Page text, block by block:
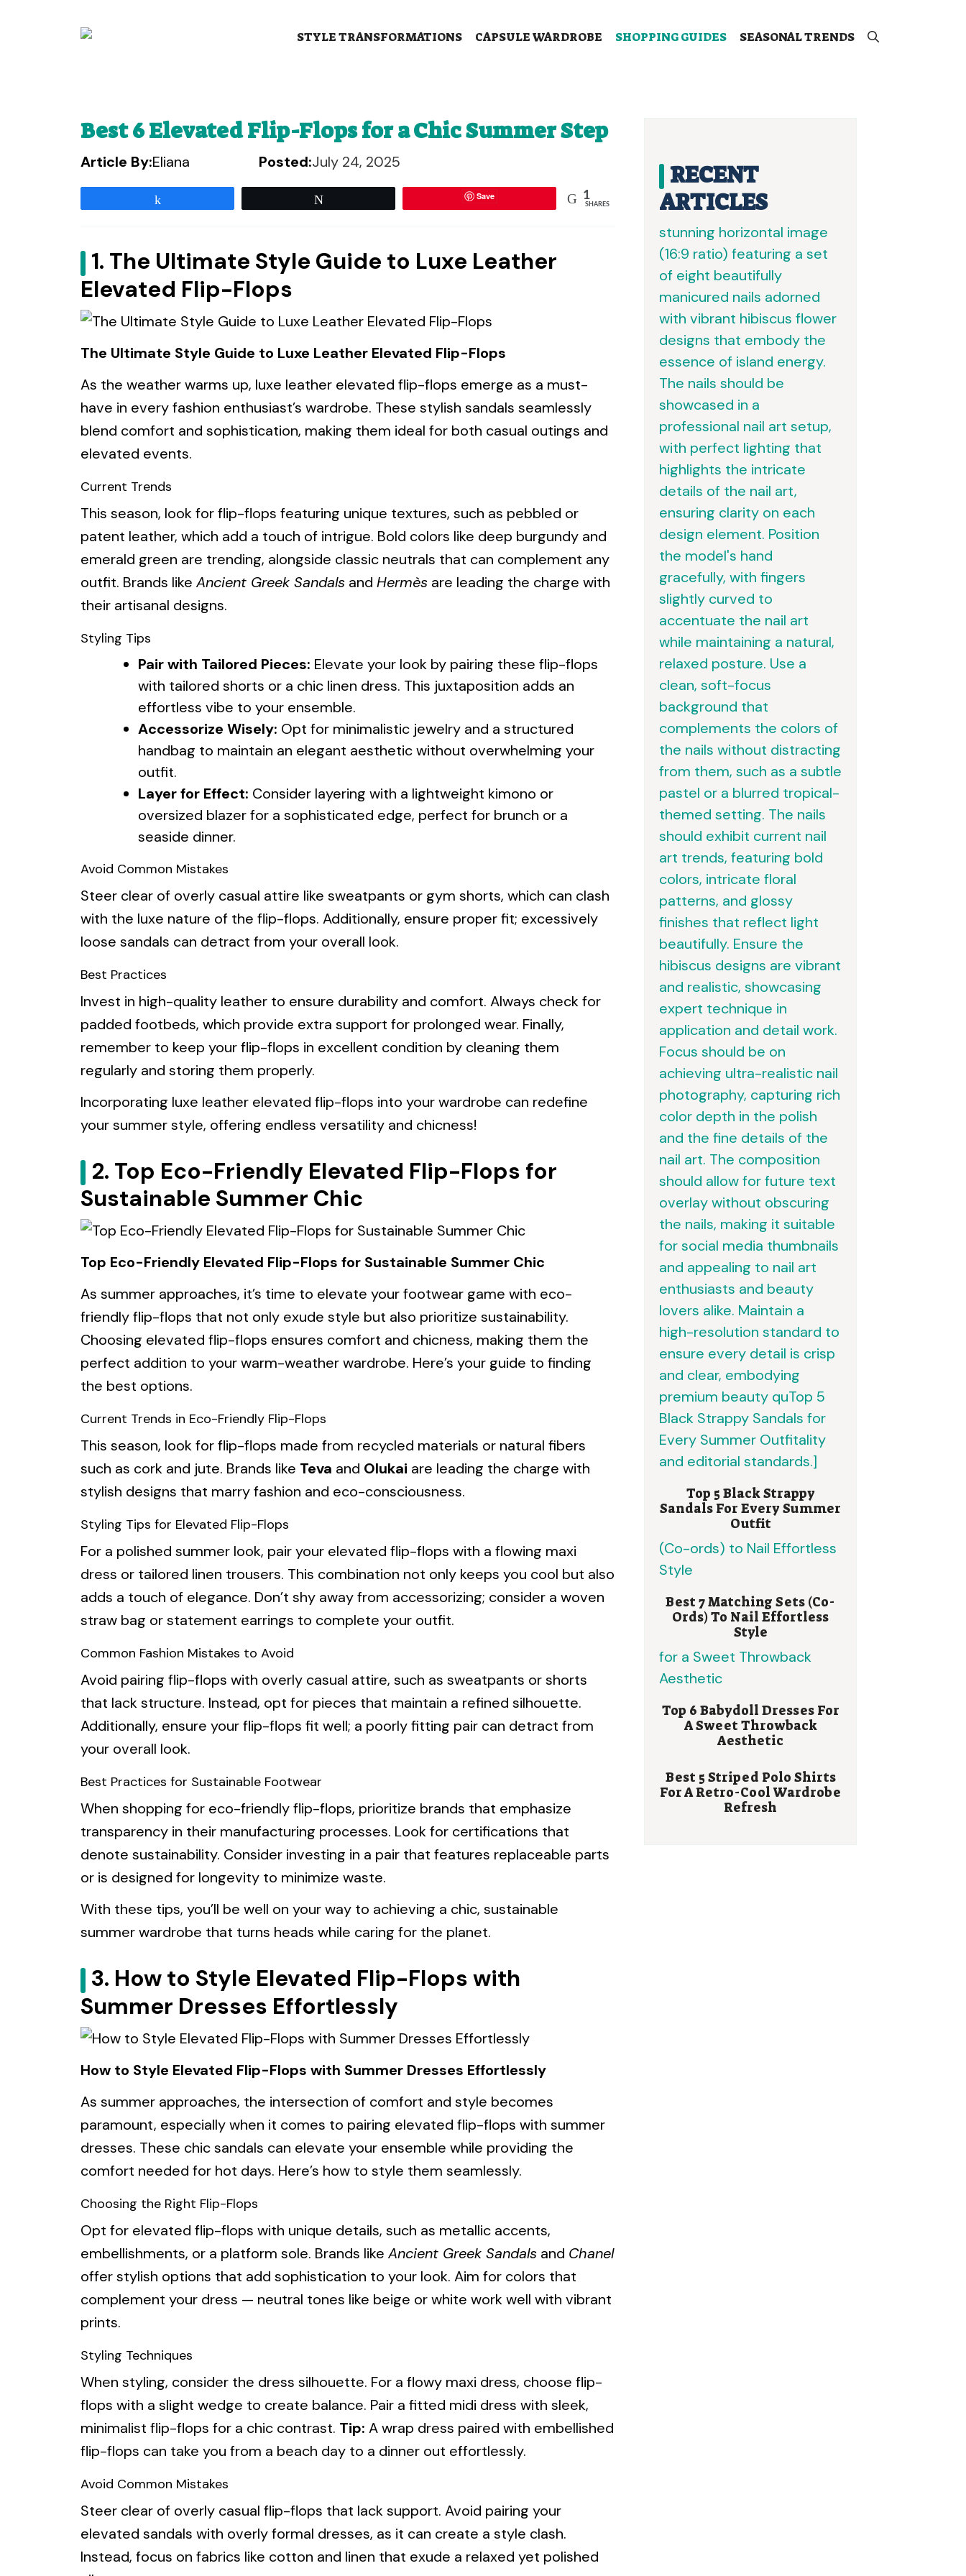
STYLE TRANSFORMATIONS CAPSULE WARDROBE SHOPPING GUIDES SEASONAL TRENDS
Best 6 Elevated Flip-Flops for a Chic Summer Step
Article By:Eliana Posted:July 24, 2025
Save 1
SHARES
1. The Ultimate Style Guide to Luxe Leather
Elevated Flip-Flops
The Ultimate Style Guide to Luxe Leather Elevated Flip-Flops
As the weather warms up, luxe leather elevated flip-flops emerge as a must-
have in every fashion enthusiast’s wardrobe. These stylish sandals seamlessly
blend comfort and sophistication, making them ideal for both casual outings and
elevated events.
Current Trends
This season, look for flip-flops featuring unique textures, such as pebbled or
patent leather, which add a touch of intrigue. Bold colors like deep burgundy and
emerald green are trending, alongside classic neutrals that can complement any
outfit. Brands like Ancient Greek Sandals and Hermès are leading the charge with
their artisanal designs.
Styling Tips
Pair with Tailored Pieces: Elevate your look by pairing these flip-flops
with tailored shorts or a chic linen dress. This juxtaposition adds an
effortless vibe to your ensemble.
Accessorize Wisely: Opt for minimalistic jewelry and a structured
handbag to maintain an elegant aesthetic without overwhelming your
outfit.
Layer for Effect: Consider layering with a lightweight kimono or
oversized blazer for a sophisticated edge, perfect for brunch or a
seaside dinner.
Avoid Common Mistakes
Steer clear of overly casual attire like sweatpants or gym shorts, which can clash
with the luxe nature of the flip-flops. Additionally, ensure proper fit; excessively
loose sandals can detract from your overall look.
Best Practices
Invest in high-quality leather to ensure durability and comfort. Always check for
padded footbeds, which provide extra support for prolonged wear. Finally,
remember to keep your flip-flops in excellent condition by cleaning them
regularly and storing them properly.
Incorporating luxe leather elevated flip-flops into your wardrobe can redefine
your summer style, offering endless versatility and chicness!
2. Top Eco-Friendly Elevated Flip-Flops for
Sustainable Summer Chic
Top Eco-Friendly Elevated Flip-Flops for Sustainable Summer Chic
As summer approaches, it’s time to elevate your footwear game with eco-
friendly flip-flops that not only exude style but also prioritize sustainability.
Choosing elevated flip-flops ensures comfort and chicness, making them the
perfect addition to your warm-weather wardrobe. Here’s your guide to finding
the best options.
Current Trends in Eco-Friendly Flip-Flops
This season, look for flip-flops made from recycled materials or natural fibers
such as cork and jute. Brands like Teva and Olukai are leading the charge with
stylish designs that marry fashion and eco-consciousness.
Styling Tips for Elevated Flip-Flops
For a polished summer look, pair your elevated flip-flops with a flowing maxi
dress or tailored linen trousers. This combination not only keeps you cool but also
adds a touch of elegance. Don’t shy away from accessorizing; consider a woven
straw bag or statement earrings to complete your outfit.
Common Fashion Mistakes to Avoid
Avoid pairing flip-flops with overly casual attire, such as sweatpants or shorts
that lack structure. Instead, opt for pieces that maintain a refined silhouette.
Additionally, ensure your flip-flops fit well; a poorly fitting pair can detract from
your overall look.
Best Practices for Sustainable Footwear
When shopping for eco-friendly flip-flops, prioritize brands that emphasize
transparency in their manufacturing processes. Look for certifications that
denote sustainability. Consider investing in a pair that features replaceable parts
or is designed for longevity to minimize waste.
With these tips, you’ll be well on your way to achieving a chic, sustainable
summer wardrobe that turns heads while caring for the planet.
3. How to Style Elevated Flip-Flops with
Summer Dresses Effortlessly
How to Style Elevated Flip-Flops with Summer Dresses Effortlessly
As summer approaches, the intersection of comfort and style becomes
paramount, especially when it comes to pairing elevated flip-flops with summer
dresses. These chic sandals can elevate your ensemble while providing the
comfort needed for hot days. Here’s how to style them seamlessly.
Choosing the Right Flip-Flops
Opt for elevated flip-flops with unique details, such as metallic accents,
embellishments, or a platform sole. Brands like Ancient Greek Sandals and Chanel
offer stylish options that add sophistication to your look. Aim for colors that
complement your dress — neutral tones like beige or white work well with vibrant
prints.
Styling Techniques
When styling, consider the dress silhouette. For a flowy maxi dress, choose flip-
flops with a slight wedge to create balance. Pair a fitted midi dress with sleek,
minimalist flip-flops for a chic contrast. Tip: A wrap dress paired with embellished
flip-flops can take you from a beach day to a dinner out effortlessly.
Avoid Common Mistakes
Steer clear of overly casual flip-flops that lack support. Avoid pairing your
elevated sandals with overly formal dresses, as it can create a style clash.
Instead, focus on fabrics like cotton and linen that exude a relaxed yet polished
RECENT
ARTICLES
Top 5 Black Strappy
Sandals For Every Summer
Outfit
Best 7 Matching Sets (Co-
Ords) To Nail Effortless
Style
Top 6 Babydoll Dresses For
A Sweet Throwback
Aesthetic
Best 5 Striped Polo Shirts
For A Retro-Cool Wardrobe
Refresh